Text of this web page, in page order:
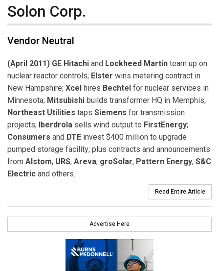
Solon Corp.
Vendor Neutral
(April 2011) GE Hitachi and Lockheed Martin team up on
nuclear reactor controls; Elster wins metering contract in
New Hampshire; Xcel hires Bechtel for nuclear services in
Minnesota; Mitsubishi builds transformer HQ in Memphis;
Northeast Utilities taps Siemens for transmission
projects; Iberdrola sells wind output to FirstEnergy;
Consumers and DTE invest $400 million to upgrade
pumped storage facility; plus contracts and announcements
from Alstom, URS, Areva, groSolar, Pattern Energy, S&C
Electric and others.
Read Entire Article
Advertise Here